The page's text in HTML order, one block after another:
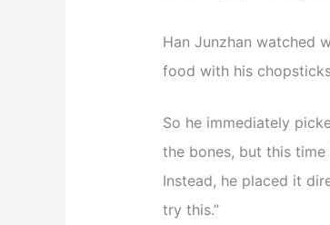
Han Junzhan watched
food with his
So he immediately
the bones, but this time
Instead, he placed it
try this.”